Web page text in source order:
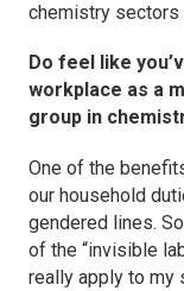
chemistry sectors
Do feel like
workplace as a
group in
One of the
our household
gendered lines.
of the “invisible
really apply to my